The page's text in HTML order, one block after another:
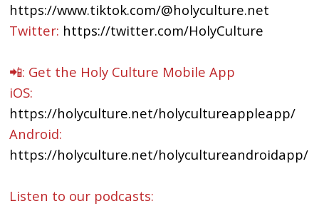
https://www.tiktok.com/@holyculture.net
Twitter: https://twitter.com/HolyCulture
📲: Get the Holy Culture Mobile App
iOS:
https://holyculture.net/holycultureappleapp/
Android:
https://holyculture.net/holycultureandroidapp/
Listen to our podcasts: